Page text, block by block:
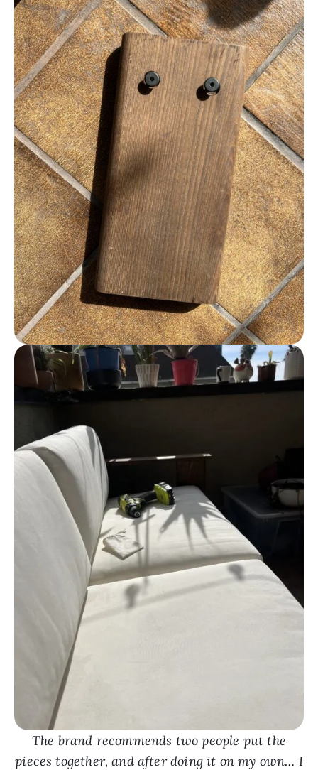
The brand recommends two people put the
pieces together, and after doing it on my own… I